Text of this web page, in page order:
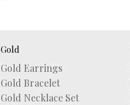
Gold
Gold Earrings
Gold Bracelet
Gold Necklace Set